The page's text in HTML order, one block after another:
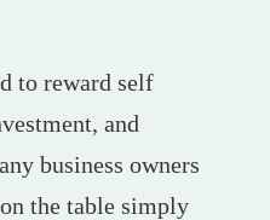
to reward self
and
business owners
the table simply